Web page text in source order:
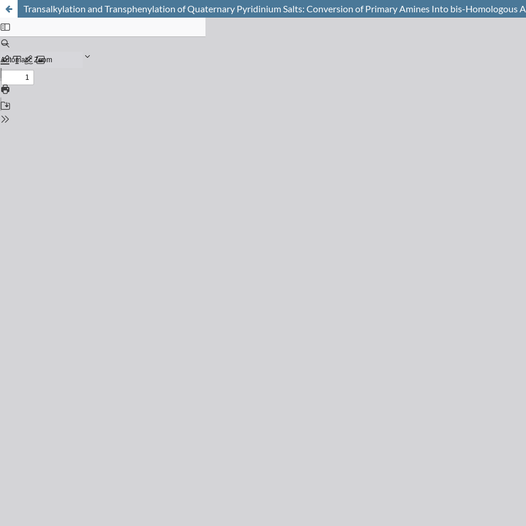
Transalkylation and Transphenylation of Quaternary Pyridinium Salts: Conversion of Primary Amines Into bis-Homologous